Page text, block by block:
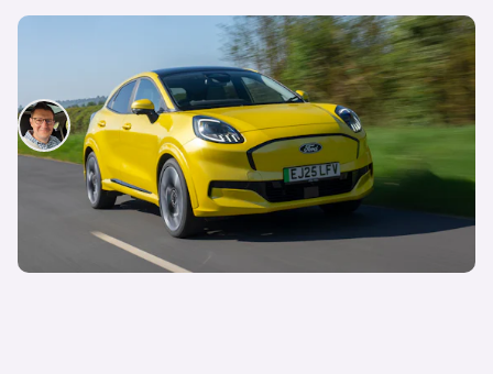
Ford rolls out ‘hands-free’ driving on more
models – including the Puma
David Motton
13th Nov 2025